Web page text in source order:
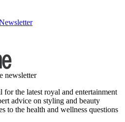
newsletter
the latest royal and entertainment
advice on styling and beauty
to the health and wellness questions